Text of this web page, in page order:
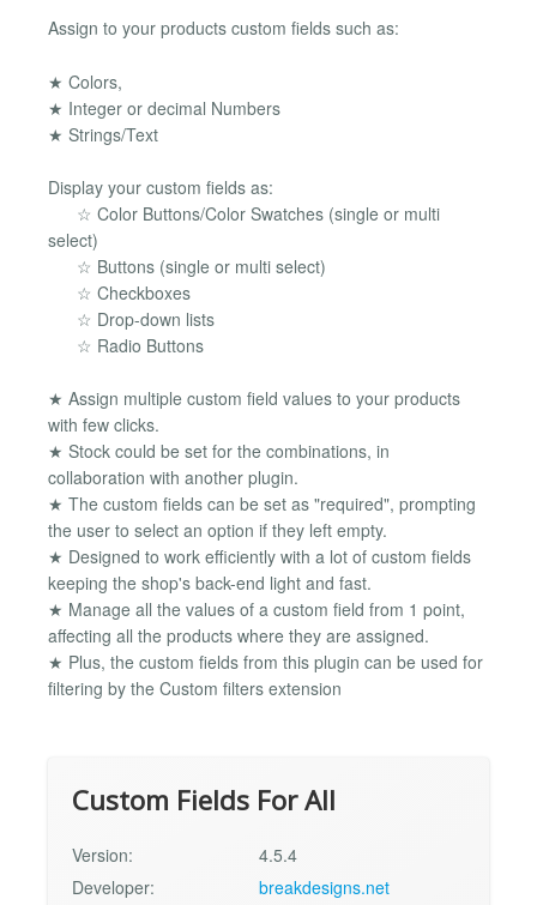
Assign to your products custom fields such as:
★ Colors,
★ Integer or decimal Numbers
★ Strings/Text
Display your custom fields as:
☆ Color Buttons/Color Swatches (single or multi
select)
☆ Buttons (single or multi select)
☆ Checkboxes
☆ Drop-down lists
☆ Radio Buttons
★ Assign multiple custom field values to your products
with few clicks.
★ Stock could be set for the combinations, in
collaboration with another plugin.
★ The custom fields can be set as "required", prompting
the user to select an option if they left empty.
★ Designed to work efficiently with a lot of custom fields
keeping the shop's back-end light and fast.
★ Manage all the values of a custom field from 1 point,
affecting all the products where they are assigned.
★ Plus, the custom fields from this plugin can be used for
filtering by the Custom filters extension
Custom Fields For All
Version:
4.5.4
Developer:
breakdesigns.net